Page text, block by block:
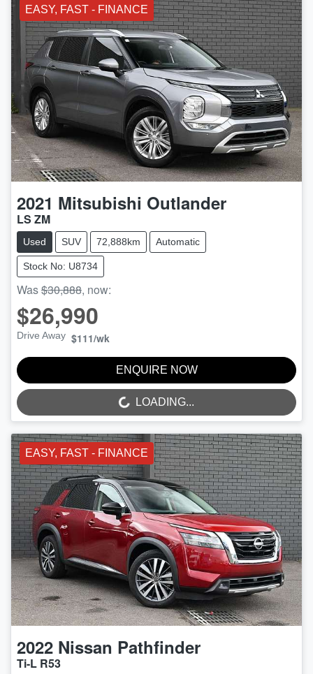
EASY, FAST - FINANCE
2021 Mitsubishi Outlander
LS ZM
Used SUV 72,888km Automatic
Stock No: U8734
Was$30,888, now:
$26,990
Drive Away $111/wk
ENQUIRE NOW
LOADING... LOADING...
EASY, FAST - FINANCE
2022 Nissan Pathfinder
Ti-L R53